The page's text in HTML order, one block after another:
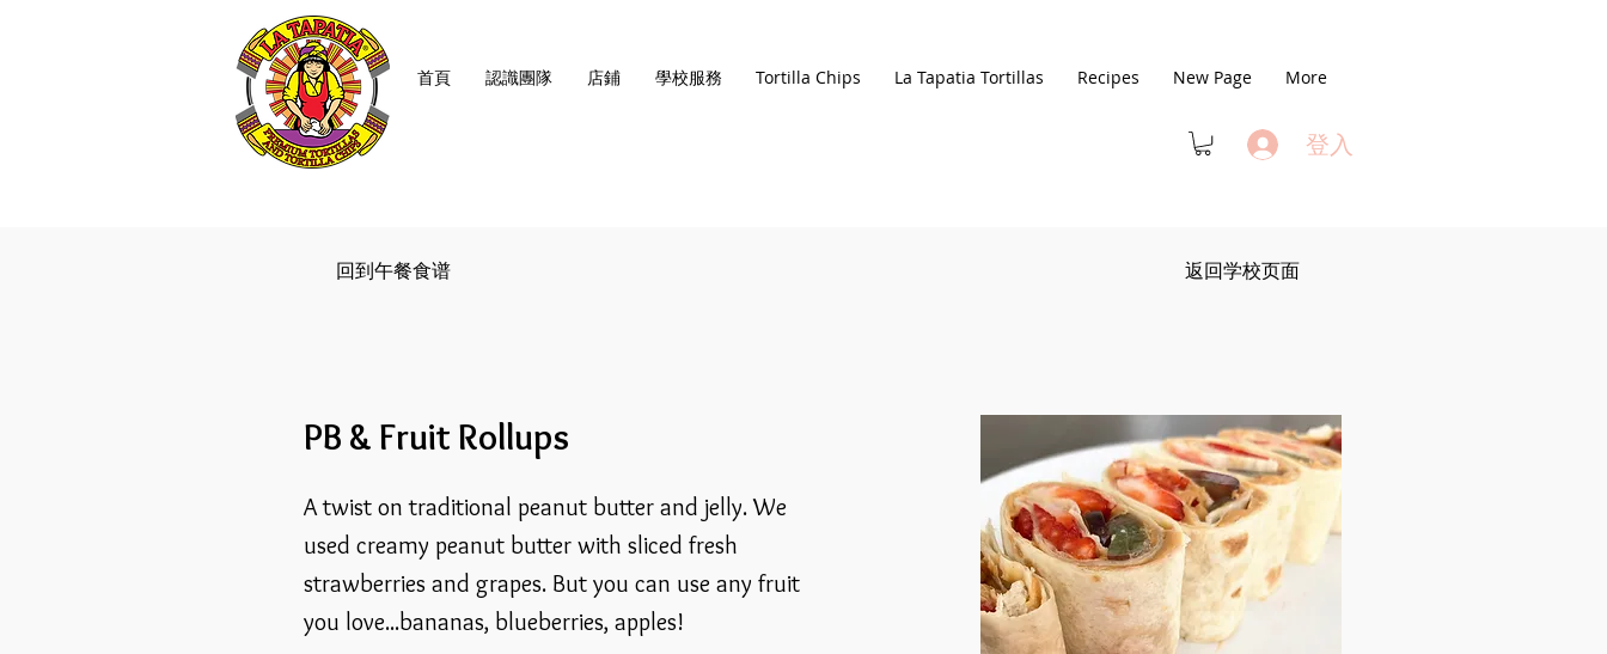
首頁 認識團隊 店鋪 學校服務 Tortilla Chips La Tapatia Tortillas Recipes New Page More
登入
回到午餐食谱 返回学校页面
PB & Fruit Rollups
A twist on traditional peanut butter and jelly. We
used creamy peanut butter with sliced fresh
strawberries and grapes. But you can use any fruit
you love...bananas, blueberries, apples!